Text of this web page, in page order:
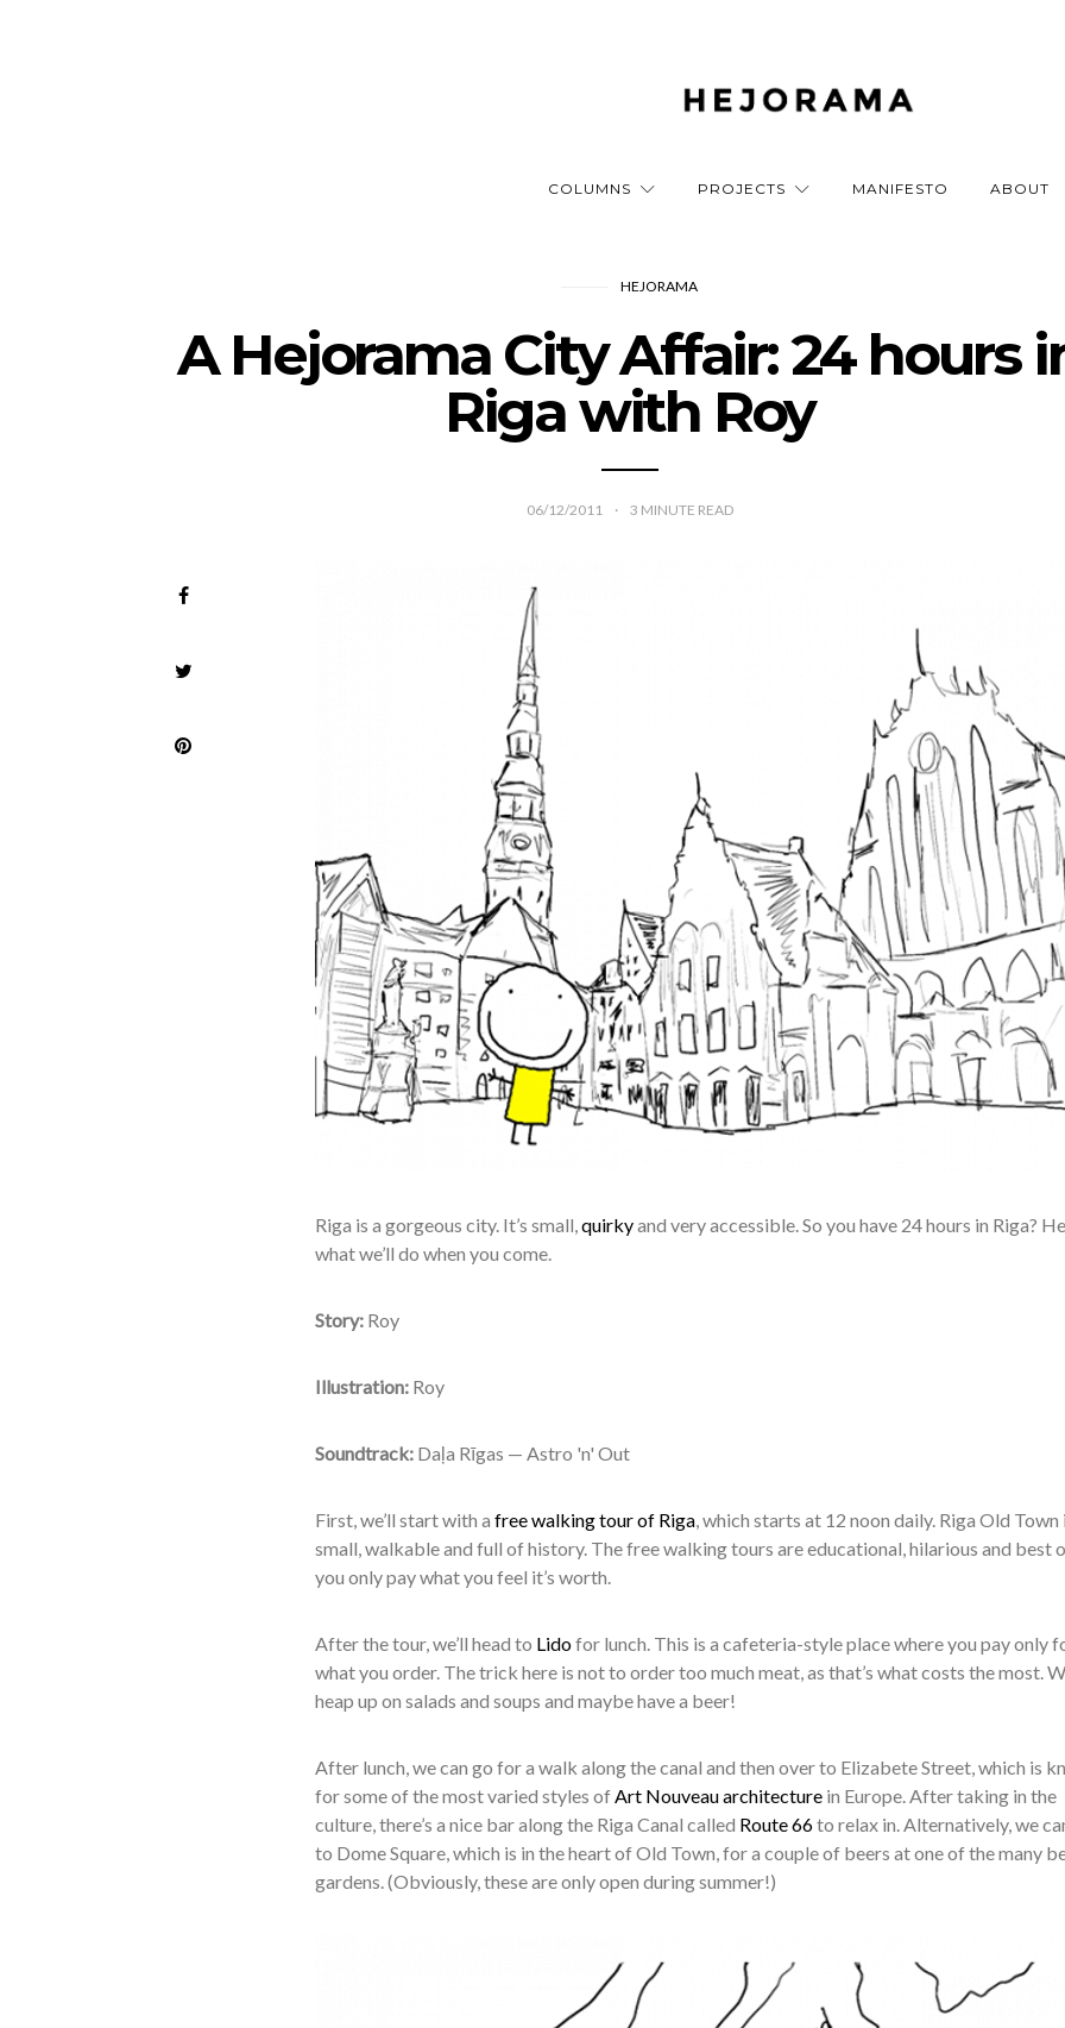
COLUMNS PROJECTS MANIFESTO ABOUT
HEJORAMA
A Hejorama City Affair: 24 hours
Riga with Roy
06/12/2011 3 MINUTE READ
Riga is a gorgeous city. It’s small,quirkyand very accessible. So you have 24 hours in Riga?
what we’ll do when you come.
Story:Roy
Illustration:Roy
Soundtrack:Daļa Rīgas — Astro 'n' Out
First, we’ll start with a free walking tour of Riga, which starts at 12 noon daily. Riga Old Town
small, walkable and full of history. The free walking tours are educational, hilarious and best
you only pay what you feel it’s worth.
After the tour, we’ll head to Lidofor lunch. This is a cafeteria-style place where you pay only
what you order. The trick here is not to order too much meat, as that’s what costs the most.
heap up on salads and soups and maybe have a beer!
After lunch, we can go for a walk along the canal and then over to Elizabete Street, which is
for some of the most varied styles ofArt Nouveau architecturein Europe. After taking in the
culture, there’s a nice bar along the Riga Canal called Route 66to relax in. Alternatively, we
to Dome Square, which is in the heart of Old Town, for a couple of beers at one of the many
gardens. (Obviously, these are only open during summer!)